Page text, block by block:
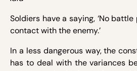
Soldiers have a saying, ‘No
contact with the enemy.’
In a less dangerous way, the
has to deal with the variances